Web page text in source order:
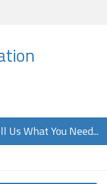
Us What You Need...